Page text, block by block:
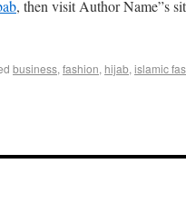
, then visit Author Name”s
business, fashion, hijab, islamic